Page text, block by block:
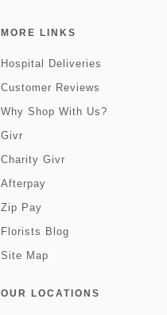
MORE LINKS
Hospital Deliveries
Customer Reviews
Why Shop With Us?
Givr
Charity Givr
Afterpay
Zip Pay
Florists Blog
Site Map
OUR LOCATIONS